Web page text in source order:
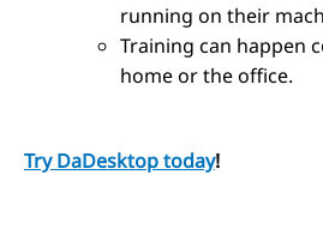
running on their
Training can happen
home or the office.
Try DaDesktop today!